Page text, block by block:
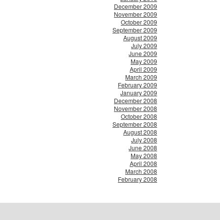
December 2009
November 2009
October 2009
September 2009
August 2009
July 2009
June 2009
May 2009
April 2009
March 2009
February 2009
January 2009
December 2008
November 2008
October 2008
September 2008
August 2008
July 2008
June 2008
May 2008
April 2008
March 2008
February 2008